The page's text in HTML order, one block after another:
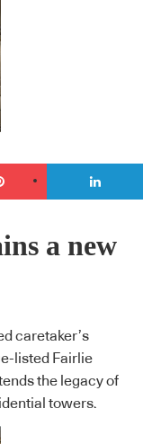
a new
caretaker’s
listed Fairlie
the legacy of
towers.